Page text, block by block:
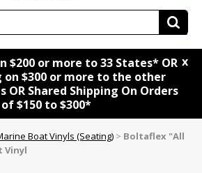
$200 or more to 33 States* OR
on $300 or more to the other
OR Shared Shipping On Orders
of $150 to $300*
x
Boat Vinyls (Seating) > Boltaflex "All
Vinyl